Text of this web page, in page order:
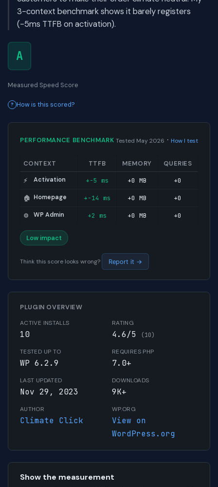
3-context benchmark shows it barely registers
(-5ms TTFB on activation).
A
Measured Speed Score
How is this scored?
PERFORMANCE BENCHMARK Tested May 2026 · How I test
CONTEXT TTFB MEMORY QUERIES
⚡ Activation +-5 ms +0 MB +0
🏠 Homepage +-14 ms +0 MB +0
⚙️ WP Admin +2 ms +0 MB +0
Low impact
Think this score looks wrong? Report it →
PLUGIN OVERVIEW
ACTIVE INSTALLS
10
RATING
4.6/5 (10)
TESTED UP TO
WP 6.2.9
REQUIRES PHP
7.0+
LAST UPDATED
Nov 29, 2023
DOWNLOADS
9K+
AUTHOR
Climate Click
WP.ORG
View on
WordPress.org
Show the measurement